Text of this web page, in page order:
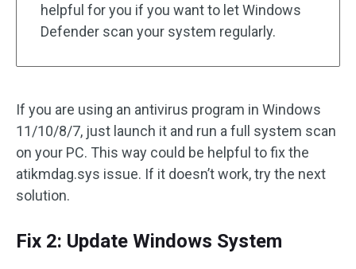
helpful for you if you want to let Windows
Defender scan your system regularly.
If you are using an antivirus program in Windows
11/10/8/7, just launch it and run a full system scan
on your PC. This way could be helpful to fix the
atikmdag.sys issue. If it doesn’t work, try the next
solution.
Fix 2: Update Windows System